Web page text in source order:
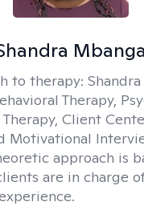
Mbanga
to therapy:
Therapy,
Client
Motivational
approach is
are in charge